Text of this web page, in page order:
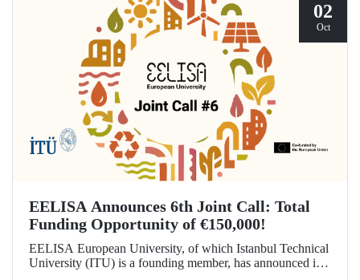
02
Oct
EELISA Announces 6th Joint Call: Total
Funding Opportunity of €150,000!
EELISA European University, of which Istanbul Technical
University (ITU) is a founding member, has announced its